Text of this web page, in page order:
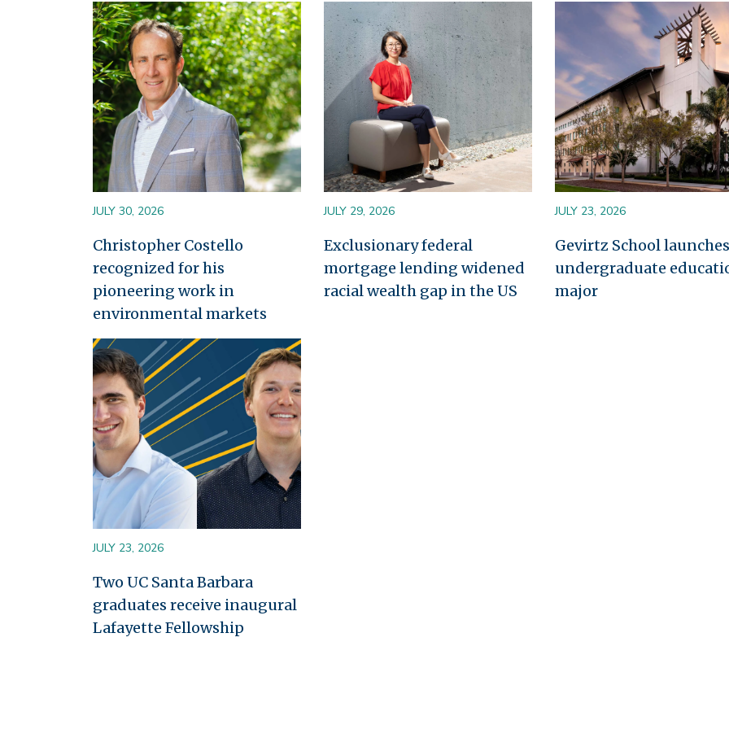
Image
JULY 30, 2026
Christopher Costello
recognized for his
pioneering work in
environmental markets
Image
JULY 29, 2026
Exclusionary federal
mortgage lending widened
racial wealth gap in the US
JULY 23, 2026
Gevirtz School launches
undergraduate
major
Image
JULY 23, 2026
Two UC Santa Barbara
graduates receive inaugural
Lafayette Fellowship